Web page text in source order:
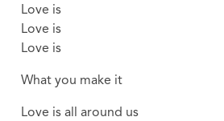
Love is
Love is
Love is
What you make it
Love is all around us